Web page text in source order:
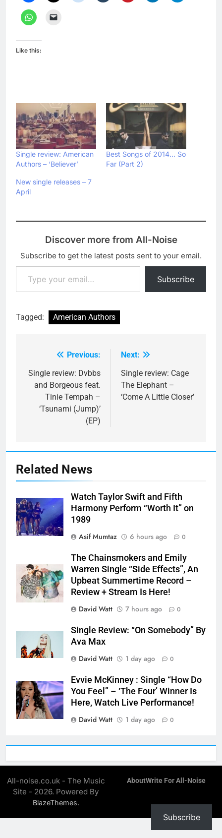
Like this:
Single review: American
Authors – ‘Believer’
Best Songs of 2014… So
Far (Part 2)
New single releases – 7
April
Discover more from All-Noise
Subscribe to get the latest posts sent to your email.
Type your email…
Subscribe
Tagged: American Authors
navigation
Previous:
Single review: Dvbbs
and Borgeous feat.
Tinie Tempah –
‘Tsunami (Jump)’
(EP)
Next:
Single review: Cage
The Elephant –
‘Come A Little Closer’
Related News
Watch Taylor Swift and Fifth
Harmony Perform “Worth It” on
1989
Asif Mumtaz
6 hours ago 0
The Chainsmokers and Emily
Warren Single “Side Effects”, An
Upbeat Summertime Record –
Review + Stream Is Here!
David Watt
7 hours ago 0
Single Review: “On Somebody” By
Ava Max
David Watt
1 day ago 0
Evvie McKinney : Single “How Do
You Feel” – ‘The Four’ Winner Is
Here, Watch Live Performance!
David Watt
1 day ago 0
All-noise.co.uk - The Music
Site - 2026. Powered By
BlazeThemes.
AboutWrite For All-Noise
Subscribe